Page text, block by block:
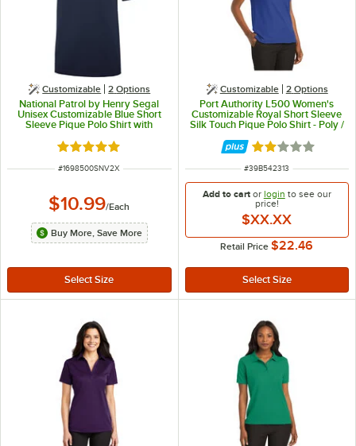
Customizable 2 Options
National Patrol by Henry Segal
Unisex Customizable Blue Short
Sleeve Pique Polo Shirt with
Blend - 2X
Rated 5 out of 5 stars
ITEM NUMBER
#1698500SNV2X
$10.99/Each
Buy More, Save More
Customizable 2 Options
Port Authority L500 Women's
Customizable Royal Short Sleeve
Silk Touch Pique Polo Shirt - Poly /
Rated 2 out of 5
ITEM NUMBER
#39B542313
Add to cartor login to see our
price!
$XX.XX
Retail Price $22.46